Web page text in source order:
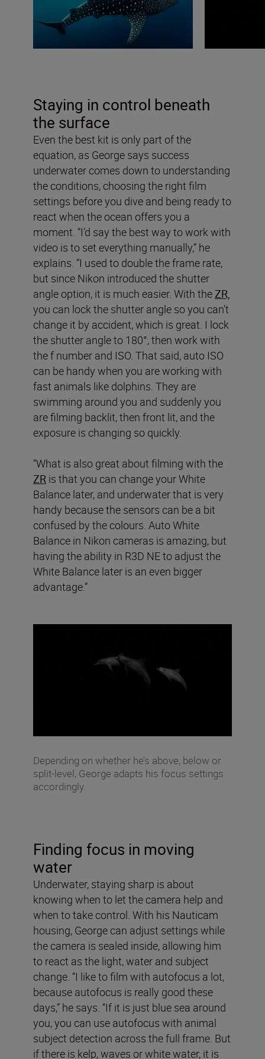
Staying in control beneath
the surface
Even the best kit is only part of the
equation, as George says success
underwater comes down to understanding
the conditions, choosing the right film
settings before you dive and being ready to
react when the ocean offers you a
moment. “I’d say the best way to work with
video is to set everything manually,” he
explains. “I used to double the frame rate,
but since Nikon introduced the shutter
angle option, it is much easier. With theZR,
you can lock the shutter angle so you can’t
change it by accident, which is great. I lock
the shutter angle to 180°, then work with
the f number and ISO. That said, auto ISO
can be handy when you are working with
fast animals like dolphins. They are
swimming around you and suddenly you
are filming backlit, then front lit, and the
exposure is changing so quickly.
“What is also great about filming with the
ZR is that you can change your White
Balance later, and underwater that is very
handy because the sensors can be a bit
confused by the colours. Auto White
Balance in Nikon cameras is amazing, but
having the ability in R3D NE to adjust the
White Balance later is an even bigger
advantage.”
Depending on whether he’s above, below or
split-level, George adapts his focus settings
accordingly.
Finding focus in moving
water
Underwater, staying sharp is about
knowing when to let the camera help and
when to take control. With his Nauticam
housing, George can adjust settings while
the camera is sealed inside, allowing him
to react as the light, water and subject
change. “I like to film with autofocus a lot,
because autofocus is really good these
days,” he says. “If it is just blue sea around
you, you can use autofocus with animal
subject detection across the full frame. But
if there is kelp, waves or white water, it is